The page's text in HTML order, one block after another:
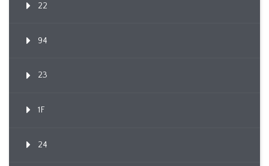
22
94
23
1F
24